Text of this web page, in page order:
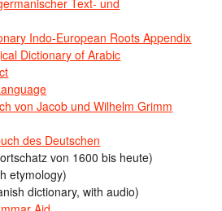
Indo-European Roots Appendix
Dictionary of Arabic
von Jacob und Wilhelm Grimm
des Deutschen
von 1600 bis heute)
etymology)
dictionary, with audio)